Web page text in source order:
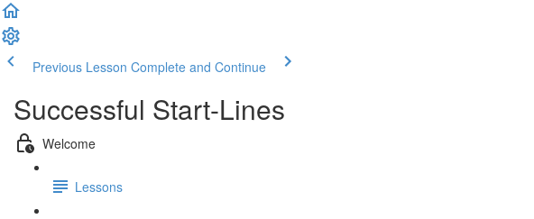
Previous Lesson Complete and Continue
Successful Start-Lines
Welcome
Lessons